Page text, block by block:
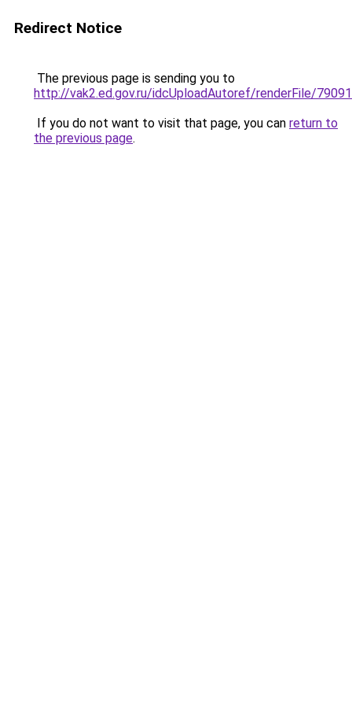
Redirect Notice
The previous page is sending you to
http://vak2.ed.gov.ru/idcUploadAutoref/renderFile/79091
If you do not want to visit that page, you can return to
the previous page.